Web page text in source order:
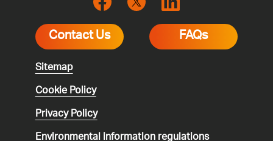
Contact Us FAQs
Sitemap
Cookie Policy
Privacy Policy